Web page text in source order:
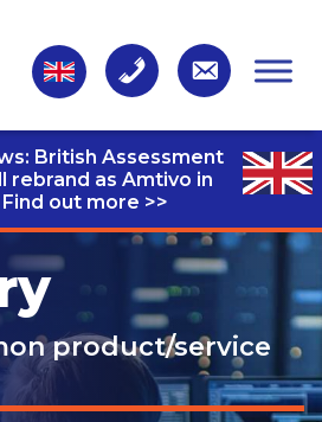
British Assessment
rebrand as Amtivo in
Find out more >>
product/service